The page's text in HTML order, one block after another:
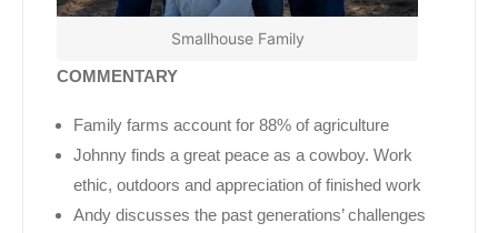
Smallhouse Family
COMMENTARY
Family farms account for 88% of agriculture
Johnny finds a great peace as a cowboy. Work
ethic, outdoors and appreciation of finished work
Andy discusses the past generations’ challenges